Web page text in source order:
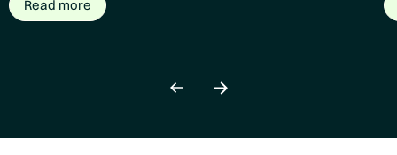
Read more